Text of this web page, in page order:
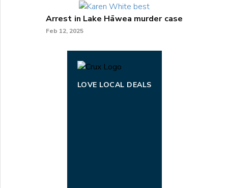
Arrest in Lake Hāwea murder case
Feb 12, 2025
LOVE LOCAL DEALS